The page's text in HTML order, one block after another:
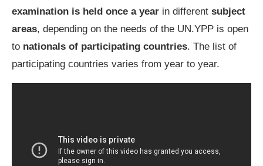
examination is held once a year in different subject
areas, depending on the needs of the UN.YPP is open
to nationals of participating countries. The list of
participating countries varies from year to year.